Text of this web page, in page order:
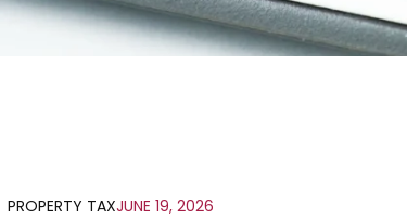
PROPERTY TAXJUNE 19, 2026